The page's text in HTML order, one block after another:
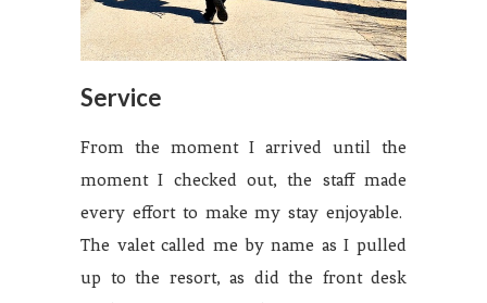
Service
From the moment I arrived until the
moment I checked out, the staff made
every effort to make my stay enjoyable.
The valet called me by name as I pulled
up to the resort, as did the front desk